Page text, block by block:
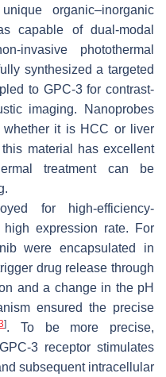
organic–inorganic
capable of dual-modal
invasive photothermal
synthesized a targeted
to GPC-3 for contrast-
imaging. Nanoprobes
it is HCC or liver
material has excellent
treatment can be
for high-efficiency-
expression rate. For
were encapsulated in
drug release through
and a change in the pH
ensured the precise
]. To be more precise,
3 receptor stimulates
subsequent intracellular